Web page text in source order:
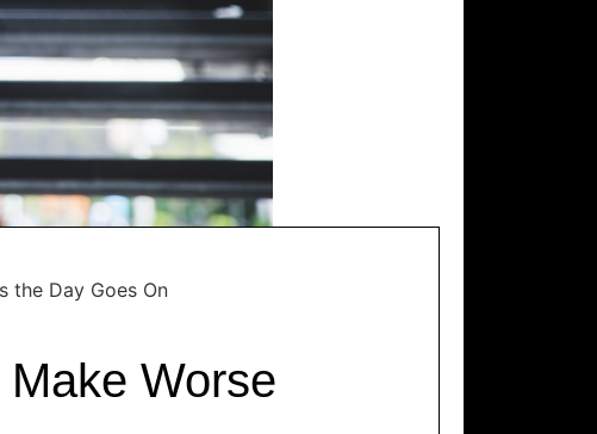
the Day Goes On
Worse